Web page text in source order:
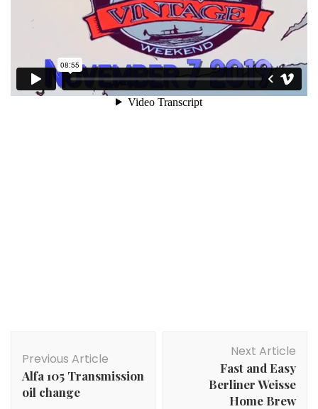
Navigation
Previous Article
Alfa 105 Transmission
oil change
Next Article
Fast and Easy
Berliner Weisse
Home Brew